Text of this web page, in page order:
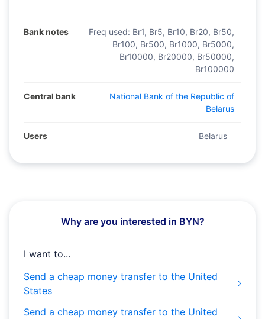
Bank notes Freq used: Br1, Br5, Br10, Br20, Br50,
Br100, Br500, Br1000, Br5000,
Br10000, Br20000, Br50000,
Br100000
Central bank
National Bank of the Republic of
Belarus
Users Belarus
Why are you interested in BYN?
I want to...
Send a cheap money transfer to the United
States
Send a cheap money transfer to the United